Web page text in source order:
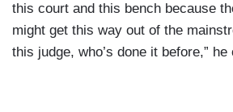
this court and this bench because
might get this way out of the
this judge, who’s done it before,” he